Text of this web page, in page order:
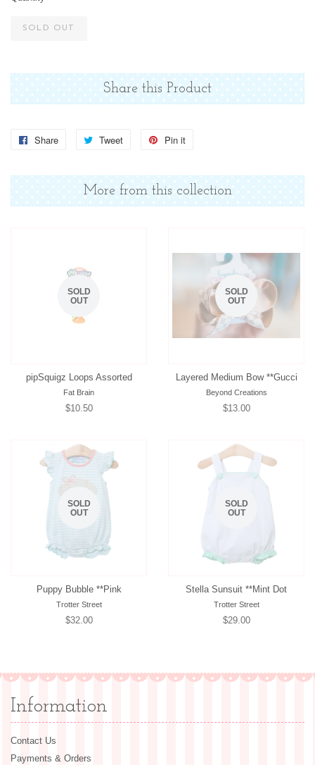
SOLD OUT
Share this Product
Share
Share
Facebook
Tweet
Tweet
Twitter
Pin it
Pinterest
More from this collection
SOLD
OUT
pipSquigz Loops Assorted
Fat Brain
Regular
$10.50
SOLD
OUT
Layered Medium Bow **Gucci
Beyond Creations
Regular
$13.00
SOLD
OUT
Puppy Bubble **Pink
Trotter Street
Regular
$32.00
SOLD
OUT
Stella Sunsuit **Mint Dot
Trotter Street
Regular
$29.00
Information
Contact Us
Payments & Orders